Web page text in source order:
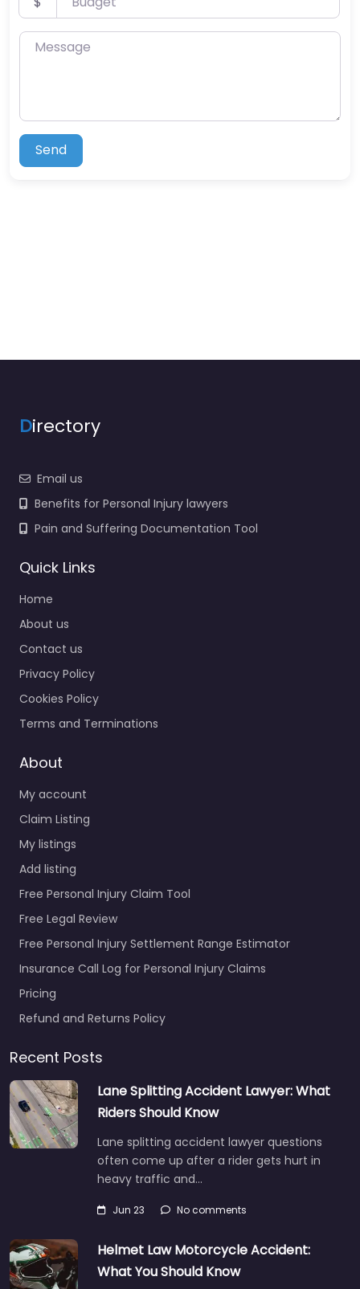
Message
Send
Directory
Email us
Benefits for Personal Injury lawyers
Pain and Suffering Documentation Tool
Quick Links
Home
About us
Contact us
Privacy Policy
Cookies Policy
Terms and Terminations
About
My account
Claim Listing
My listings
Add listing
Free Personal Injury Claim Tool
Free Legal Review
Free Personal Injury Settlement Range Estimator
Insurance Call Log for Personal Injury Claims
Pricing
Refund and Returns Policy
Recent Posts
Lane Splitting Accident Lawyer: What
Riders Should Know
Lane splitting accident lawyer questions
often come up after a rider gets hurt in
heavy traffic and…
Jun 23 No comments
Helmet Law Motorcycle Accident:
What You Should Know